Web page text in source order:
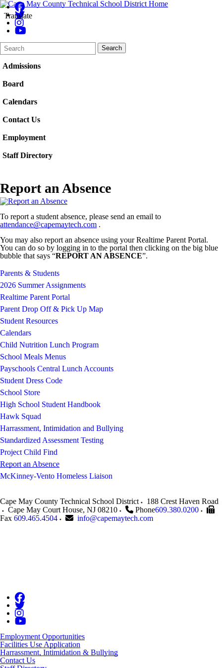
Translate
Search
Form
Quick
Search:
Search
Admissions
Board
Calendars
Contact Us
Employment
Staff Directory
Report an Absence
To report a student absence, please send an email to
attendance@capemaytech.com .
You may also report an absence using your Realtime Parent Portal.
You can do so by logging in to the portal then clicking on the big blue
bubble that says “REPORT AN ABSENCE”.
Parents & Students
2026 Summer Assignments
Realtime Parent Portal
Parent Drop Off & Pick Up Map
Student Resources
Calendars
Child Nutrition Lunch Program
School Meals Menus
Payschools Central Lunch Accounts
Student Dress Code
School Store
High School Student Handbook
Hawk Squad
Harrassment, Intimidation and Bullying
Standardized Assessment Testing
Project Child Find
Report an Absence
McKinney-Vento Homeless Liaison
Cape May County Technical School District
188 Crest Haven Road
Cape May Court House, NJ 08210 Phone609.380.0200
Fax 609.465.4504 info@capemaytech.com
Employment Opportunities
Facilities Use Application
Harrassment, Intimidation & Bullying
Contact Us